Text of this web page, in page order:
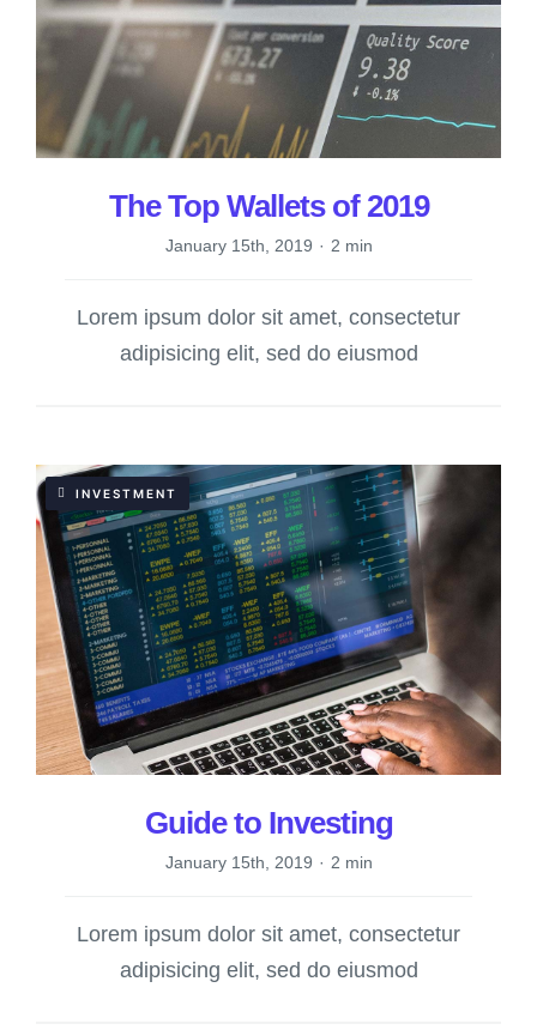
The Top Wallets of 2019
January 15th, 2019 · 2 min
Lorem ipsum dolor sit amet, consectetur
adipisicing elit, sed do eiusmod
INVESTMENT
Guide to Investing
January 15th, 2019 · 2 min
Lorem ipsum dolor sit amet, consectetur
adipisicing elit, sed do eiusmod